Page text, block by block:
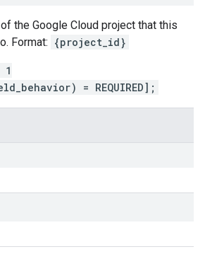
the Google Cloud project that this
Format: {project_id}
= REQUIRED];